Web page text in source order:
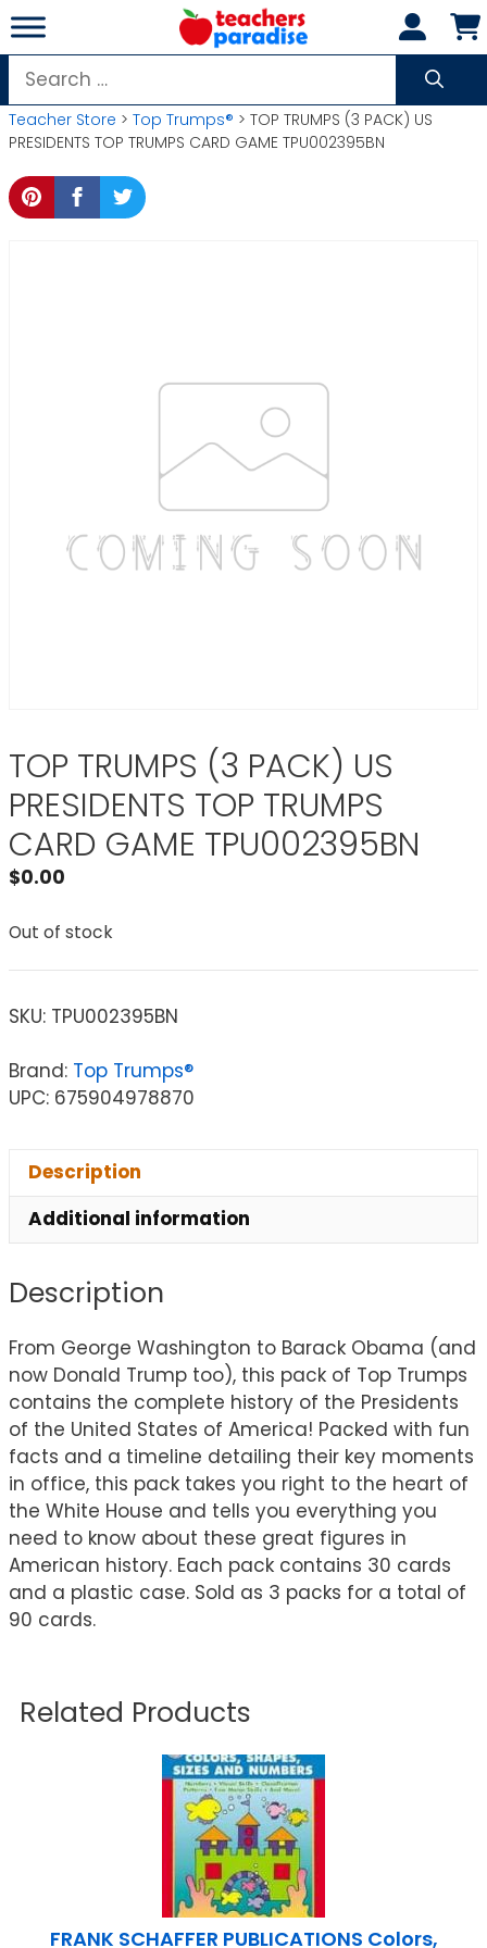
Skip
to
content
Search
for:
Teacher Store > Top Trumps® > TOP TRUMPS (3 PACK) US
PRESIDENTS TOP TRUMPS CARD GAME TPU002395BN
TOP TRUMPS (3 PACK) US
PRESIDENTS TOP TRUMPS
CARD GAME TPU002395BN
$0.00
Out of stock
SKU: TPU002395BN
Brand: Top Trumps®
UPC: 675904978870
Description
Additional information
Description
From George Washington to Barack Obama (and
now Donald Trump too), this pack of Top Trumps
contains the complete history of the Presidents
of the United States of America! Packed with fun
facts and a timeline detailing their key moments
in office, this pack takes you right to the heart of
the White House and tells you everything you
need to know about these great figures in
American history. Each pack contains 30 cards
and a plastic case. Sold as 3 packs for a total of
90 cards.
Related Products
FRANK SCHAFFER PUBLICATIONS Colors,